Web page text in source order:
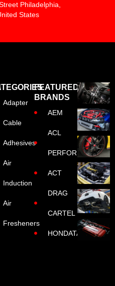
Philadelphia,
States
Adapter
Cable
Adhesives
Air
Induction
Air
Fresheners
FEATURED
BRANDS
AEM
ACL
PERFORMANCE
ACT
DRAG
CARTEL
HONDATA